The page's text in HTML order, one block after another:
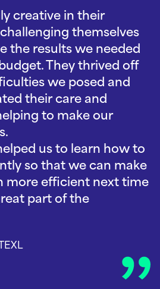
creative in their
themselves
the results we needed
They thrived off
we posed and
their care and
to make our
us to learn how to
so that we can make
more efficient next time
part of the